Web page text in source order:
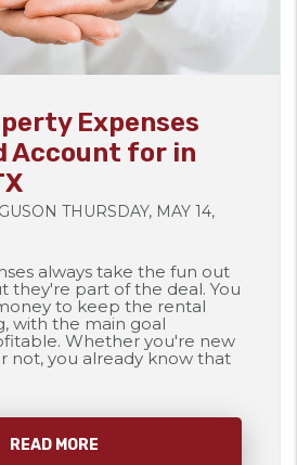
Expenses
Account for in
THURSDAY, MAY 14,
always take the fun out
they're part of the deal. You
to keep the rental
with the main goal
Whether you're new
not, you already know that
READ MORE